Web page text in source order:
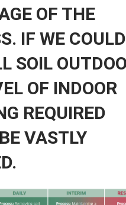
OF THE
IF WE COULD
SOIL
OF INDOOR
REQUIRED
VASTLY